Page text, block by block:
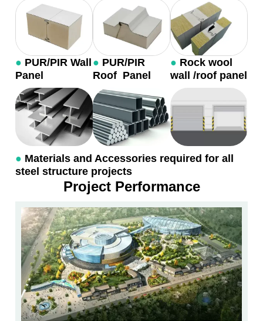
● PUR/PIR Wall
Panel
● PUR/PIR
Roof Panel
● Rock wool
wall /roof panel
● Materials and Accessories required for all
steel structure projects
Project Performance